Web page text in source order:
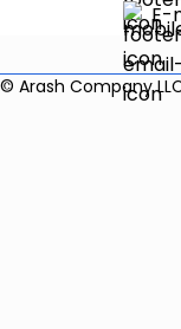
E-
© Arash Company